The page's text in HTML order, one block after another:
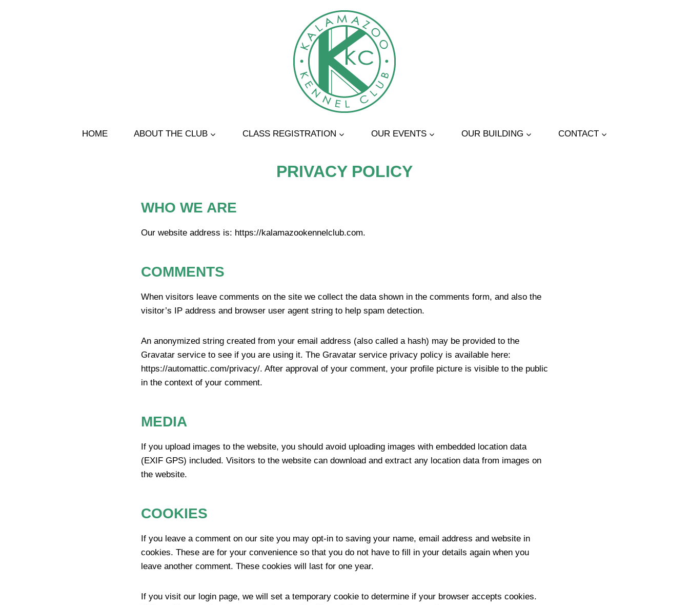
HOME ABOUT THE CLUB CLASS REGISTRATION OUR EVENTS OUR BUILDING CONTACT
PRIVACY POLICY
WHO WE ARE
Our website address is: https://kalamazookennelclub.com.
COMMENTS
When visitors leave comments on the site we collect the data shown in the comments form, and also the
visitor’s IP address and browser user agent string to help spam detection.
An anonymized string created from your email address (also called a hash) may be provided to the
Gravatar service to see if you are using it. The Gravatar service privacy policy is available here:
https://automattic.com/privacy/. After approval of your comment, your profile picture is visible to the public
in the context of your comment.
MEDIA
If you upload images to the website, you should avoid uploading images with embedded location data
(EXIF GPS) included. Visitors to the website can download and extract any location data from images on
the website.
COOKIES
If you leave a comment on our site you may opt-in to saving your name, email address and website in
cookies. These are for your convenience so that you do not have to fill in your details again when you
leave another comment. These cookies will last for one year.
If you visit our login page, we will set a temporary cookie to determine if your browser accepts cookies.